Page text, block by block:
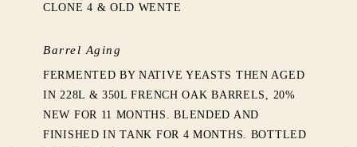
CLONE 4 & OLD WENTE
Barrel Aging
FERMENTED BY NATIVE YEASTS THEN AGED
IN 228L & 350L FRENCH OAK BARRELS, 20%
NEW FOR 11 MONTHS. BLENDED AND
FINISHED IN TANK FOR 4 MONTHS. BOTTLED